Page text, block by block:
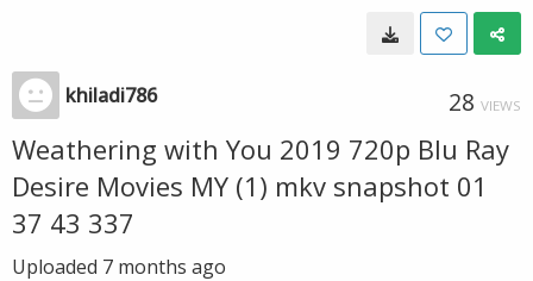
khiladi786 28 VIEWS
Weathering with You 2019 720p Blu Ray
Desire Movies MY (1) mkv snapshot 01
37 43 337
Uploaded 7 months ago